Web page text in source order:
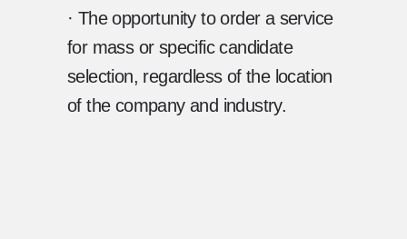
· The opportunity to order a service
for mass or specific candidate
selection, regardless of the location
of the company and industry.